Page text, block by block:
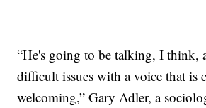
“He's going to be talking, I think,
difficult issues with a voice that is
welcoming,” Gary Adler, a